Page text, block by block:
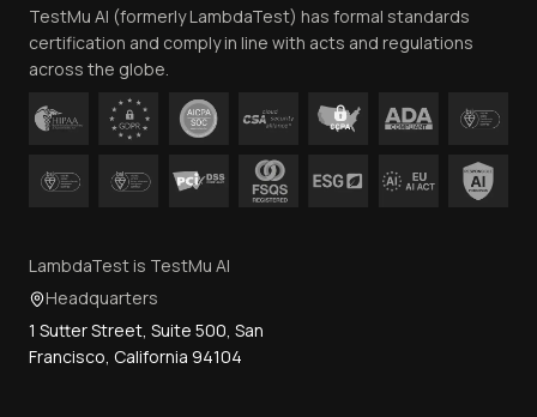
Contact Us
TestMu AI (formerly LambdaTest) has formal standards
certification and comply in line with acts and regulations
across the globe.
LambdaTest is TestMu AI
Headquarters
1 Sutter Street, Suite 500, San
Francisco, California 94104